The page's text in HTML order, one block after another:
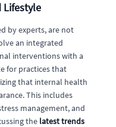
Lifestyle
by experts, are not
an integrated
interventions with a
for practices that
that internal health
This includes
management, and
the latest trends